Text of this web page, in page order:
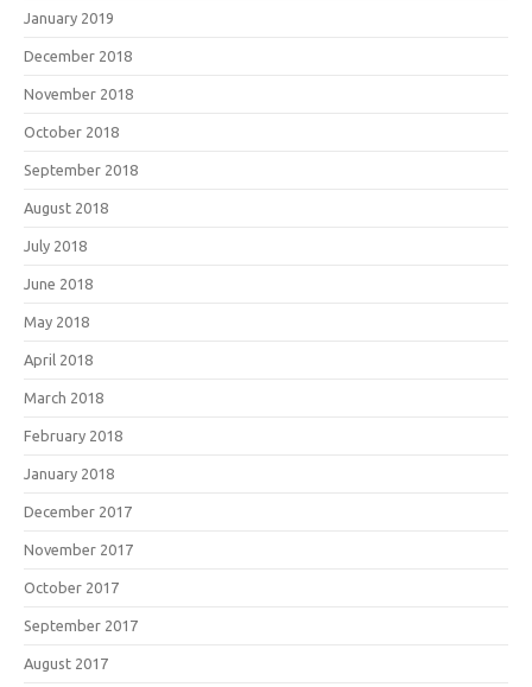
January 2019
December 2018
November 2018
October 2018
September 2018
August 2018
July 2018
June 2018
May 2018
April 2018
March 2018
February 2018
January 2018
December 2017
November 2017
October 2017
September 2017
August 2017